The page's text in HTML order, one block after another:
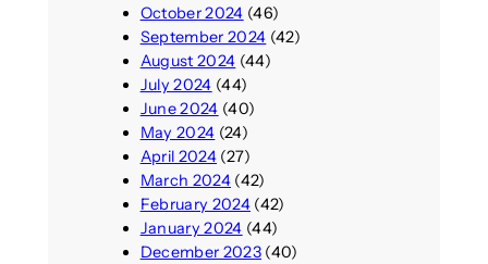
October 2024 (46)
September 2024 (42)
August 2024 (44)
July 2024 (44)
June 2024 (40)
May 2024 (24)
April 2024(27)
March 2024(42)
February 2024(42)
January 2024 (44)
December 2023(40)